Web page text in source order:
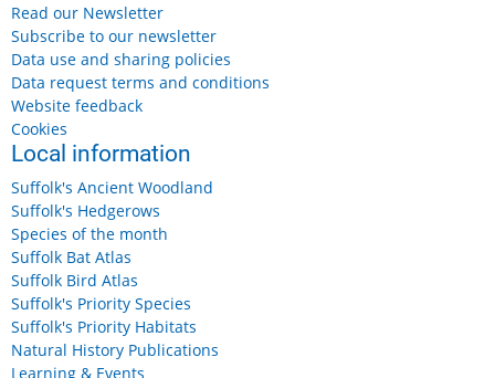
Read our Newsletter
Subscribe to our newsletter
Data use and sharing policies
Data request terms and conditions
Website feedback
Cookies
Local information
Suffolk's Ancient Woodland
Suffolk's Hedgerows
Species of the month
Suffolk Bat Atlas
Suffolk Bird Atlas
Suffolk's Priority Species
Suffolk's Priority Habitats
Natural History Publications
Learning & Events